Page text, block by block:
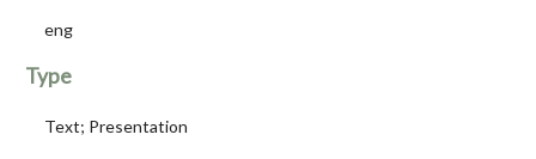
eng
Type
Text; Presentation